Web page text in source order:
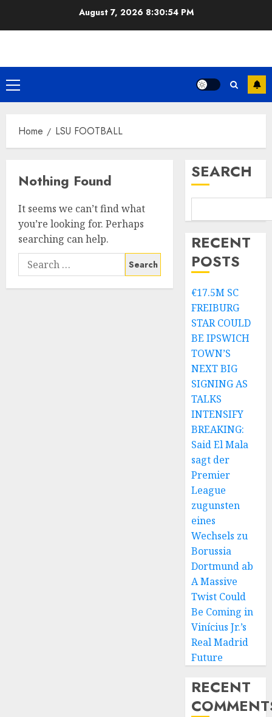
August 7, 2026 8:30:54 PM
Primary
Menu
Home LSU FOOTBALL
Nothing Found
It seems we can’t find what
you’re looking for. Perhaps
searching can help.
Search
for:
SEARCH
RECENT
POSTS
€17.5M SC
FREIBURG
STAR COULD
BE IPSWICH
TOWN’S
NEXT BIG
SIGNING AS
TALKS
INTENSIFY
BREAKING:
Said El Mala
sagt der
Premier
League
zugunsten
eines
Wechsels zu
Borussia
Dortmund ab
A Massive
Twist Could
Be Coming in
Vinícius Jr.’s
Real Madrid
Future
RECENT